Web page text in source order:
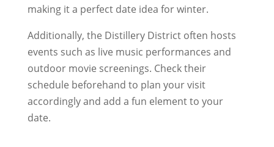
making it a perfect date idea for winter.
Additionally, the Distillery District often hosts
events such as live music performances and
outdoor movie screenings. Check their
schedule beforehand to plan your visit
accordingly and add a fun element to your
date.